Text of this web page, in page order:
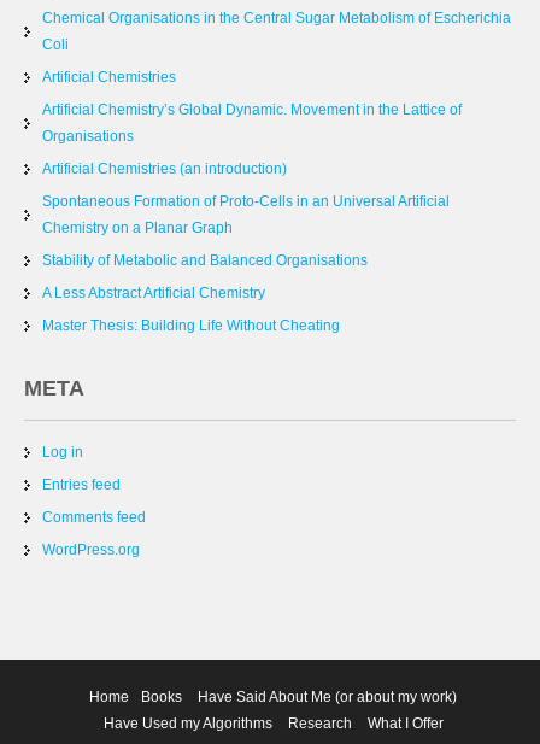
Chemical Organisations in the Central Sugar Metabolism of Escherichia
Coli
Artificial Chemistries
Artificial Chemistry’s Global Dynamic. Movement in the Lattice of
Organisations
Artificial Chemistries (an introduction)
Spontaneous Formation of Proto-Cells in an Universal Artificial
Chemistry on a Planar Graph
Stability of Metabolic and Balanced Organisations
A Less Abstract Artificial Chemistry
Master Thesis: Building Life Without Cheating
META
Log in
Entries feed
Comments feed
WordPress.org
Home Books
Have Said About Me (or about my work)
Have Used my Algorithms
Research What I Offer